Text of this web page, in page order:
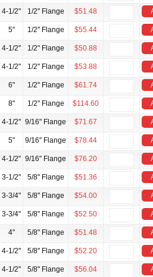
4-1/2" 1/2" Flange $51.48
5" 1/2" Flange $55.44
4-1/2" 1/2" Flange $50.88
4-1/2" 1/2" Flange $53.88
6" 1/2" Flange $61.74
8" 1/2" Flange $114.60
4-1/2" 9/16" Flange $71.67
5" 9/16" Flange $78.44
4-1/2" 9/16" Flange $76.20
3-1/2" 5/8" Flange $51.36
3-3/4" 5/8" Flange $54.00
3-3/4" 5/8" Flange $52.50
4" 5/8" Flange $51.48
4-1/2" 5/8" Flange $52.20
4-1/2" 5/8" Flange $56.04